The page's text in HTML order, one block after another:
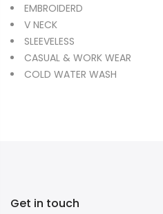
EMBROIDERD
V NECK
SLEEVELESS
CASUAL & WORK WEAR
COLD WATER WASH
Get in touch